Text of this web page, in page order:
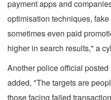
payment apps and
optimisation techniques,
sometimes even paid
higher in search results," a
Another police official
added, "The targets are
those facing failed